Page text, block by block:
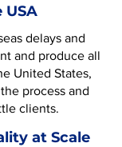
delays and
and produce all
United States,
process and
clients.
at Scale